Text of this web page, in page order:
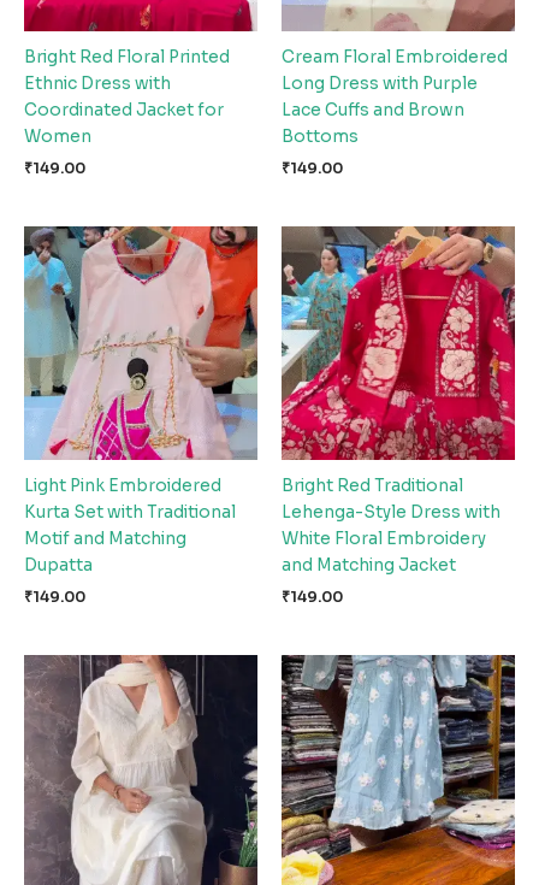
Bright Red Floral Printed
Ethnic Dress with
Coordinated Jacket for
Women
₹149.00
Cream Floral Embroidered
Long Dress with Purple
Lace Cuffs and Brown
Bottoms
₹149.00
Light Pink Embroidered
Kurta Set with Traditional
Motif and Matching
Dupatta
₹149.00
Bright Red Traditional
Lehenga-Style Dress with
White Floral Embroidery
and Matching Jacket
₹149.00